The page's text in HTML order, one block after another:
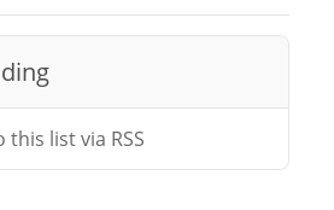
this list via RSS